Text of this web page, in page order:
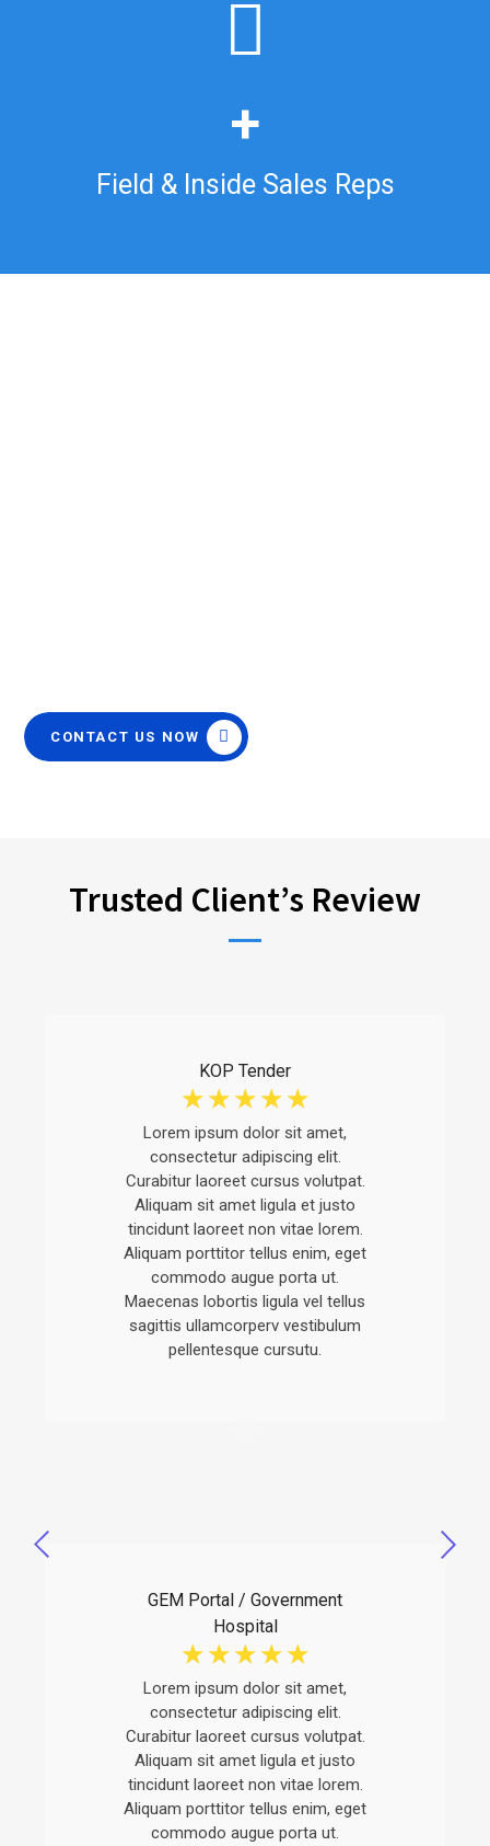
Field & Inside Sales Reps
+
CONTACT US NOW
Trusted Client’s Review
KOP Tender
☆ ☆ ☆ ☆ ☆
Lorem ipsum dolor sit amet,
consectetur adipiscing elit.
Curabitur laoreet cursus volutpat.
Aliquam sit amet ligula et justo
tincidunt laoreet non vitae lorem.
Aliquam porttitor tellus enim, eget
commodo augue porta ut.
Maecenas lobortis ligula vel tellus
sagittis ullamcorperv vestibulum
pellentesque cursutu.
GEM Portal / Government
Hospital
☆ ☆ ☆ ☆ ☆
Lorem ipsum dolor sit amet,
consectetur adipiscing elit.
Curabitur laoreet cursus volutpat.
Aliquam sit amet ligula et justo
tincidunt laoreet non vitae lorem.
Aliquam porttitor tellus enim, eget
commodo augue porta ut.